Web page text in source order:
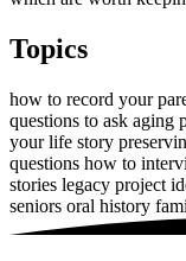
Topics
how to record your
questions to ask aging
your life story
questions how to
stories legacy project
seniors oral history